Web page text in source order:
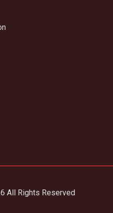
All Rights Reserved